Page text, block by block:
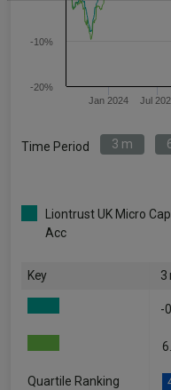
Jan 2024 Jul
-20%
-10%
Time Period 3 m
Liontrust UK Micro Cap I
Acc
Key 3
-
Quartile Ranking